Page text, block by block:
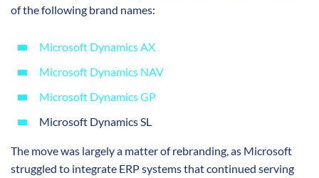
of the following brand names:
Microsoft Dynamics AX
Microsoft Dynamics NAV
Microsoft Dynamics GP
Microsoft Dynamics SL
The move was largely a matter of rebranding, as Microsoft
struggled to integrate ERP systems that continued serving